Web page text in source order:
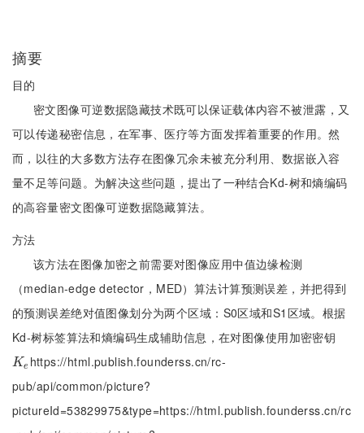
摘要
目的
密文图像可逆数据隐藏技术既可以保证载体内容不被泄露，又
可以传递秘密信息，在军事、医疗等方面发挥着重要的作用。然
而，以往的大多数方法存在图像冗余未被充分利用、数据嵌入容
量不足等问题。为解决这些问题，提出了一种结合Kd-树和熵编码
的高容量密文图像可逆数据隐藏算法。
方法
该方法在图像加密之前需要对图像应用中值边缘检测
（median-edge detector，MED）算法计算预测误差，并把得到
的预测误差绝对值图像划分为两个区域：S0区域和S1区域。根据
Kd-树标签算法和熵编码生成辅助信息，在对图像使用加密密钥
Ke
Ke https://html.publish.founderss.cn/rc-
pub/api/common/picture?
pictureId=53829975&type=https://html.publish.founderss.cn/rc